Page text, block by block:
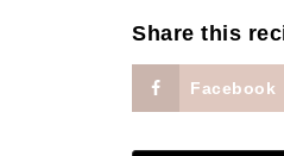
Share this
Facebook